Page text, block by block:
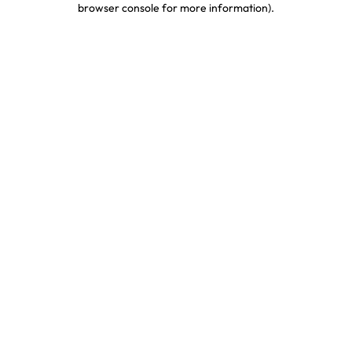
browser console for more information).